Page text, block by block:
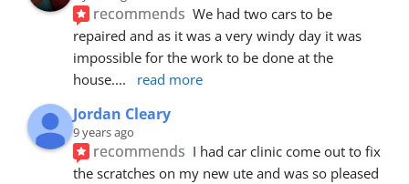
recommends We had two cars to be
repaired and as it was a very windy day it was
impossible for the work to be done at the
house.... read more
Jordan Cleary
9 years ago
recommends I had car clinic come out to fix
the scratches on my new ute and was so pleased